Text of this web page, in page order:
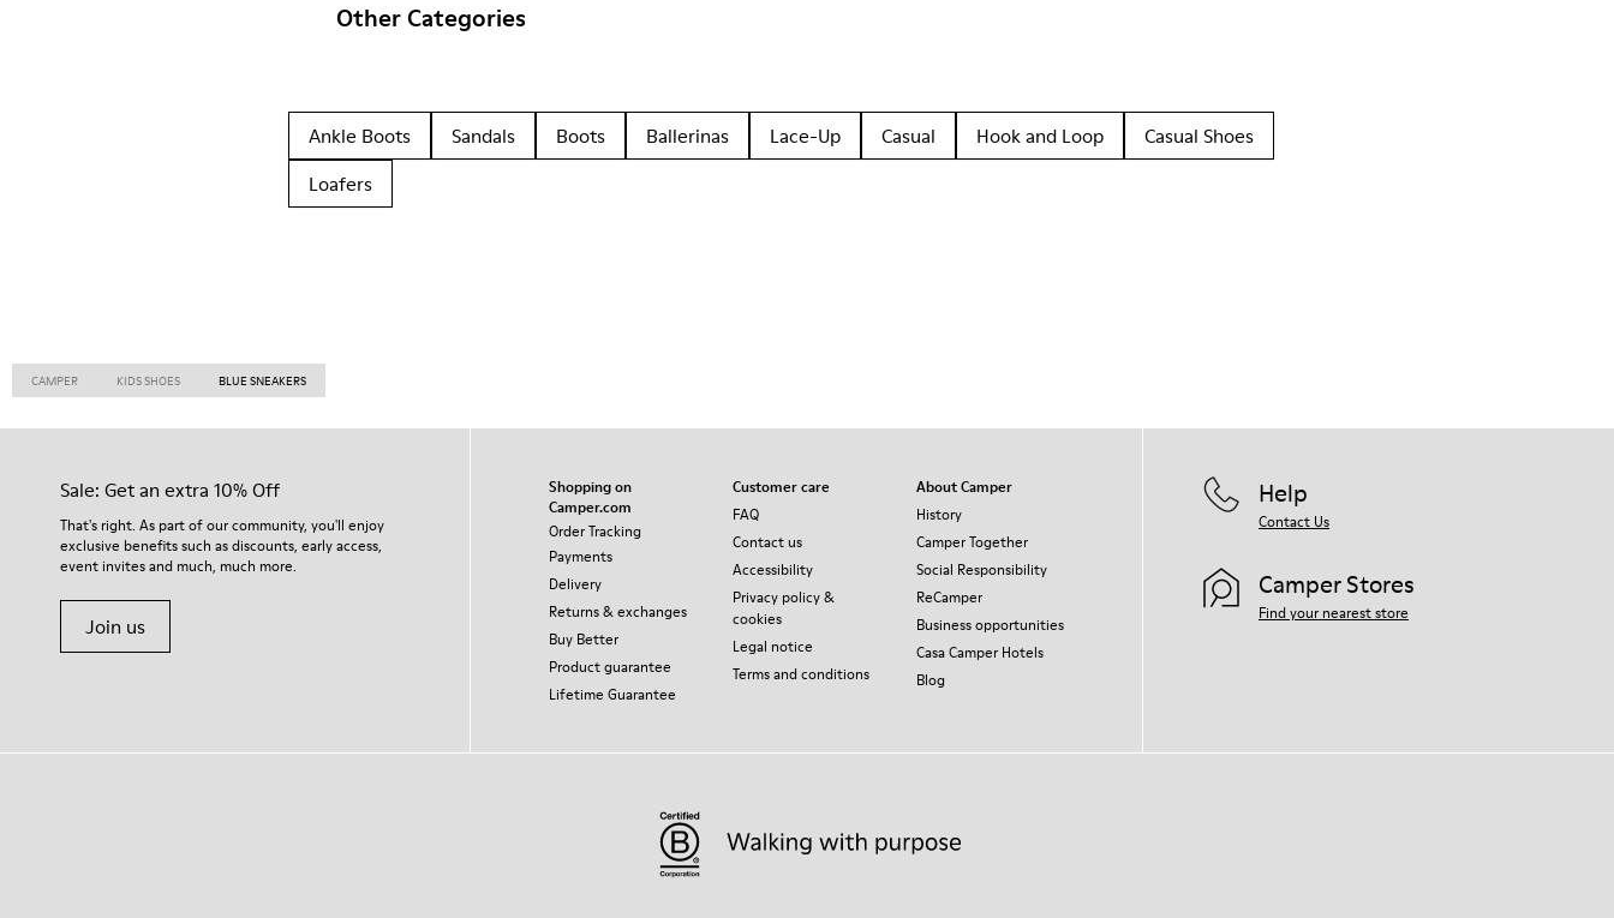
Other Categories
Ankle Boots Sandals Boots Ballerinas Lace-Up Casual Hook and Loop
Casual Shoes
Loafers
CAMPER KIDS SHOES BLUE SNEAKERS
Sale: Get an extra 10% Off
That's right. As part of our community, you'll enjoy
exclusive benefits such as discounts, early access,
event invites and much, much more.
Join us
Shopping on
Camper.com
Order Tracking
Payments
Delivery
Returns & exchanges
Buy Better
Product guarantee
Lifetime Guarantee
Customer care
FAQ
Contact us
Accessibility
Privacy policy &
cookies
Legal notice
Terms and conditions
About Camper
History
Camper Together
Social Responsibility
ReCamper
Business opportunities
Casa Camper Hotels
Blog
Help
Contact Us
Camper Stores
Find your nearest store